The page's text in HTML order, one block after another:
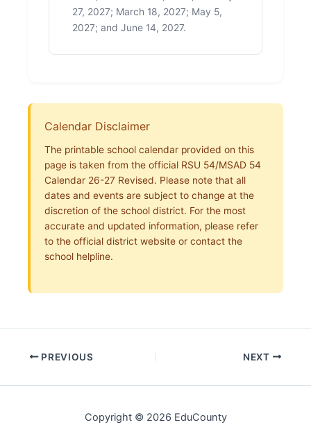
27, 2027; March 18, 2027; May 5,
2027; and June 14, 2027.
Calendar Disclaimer
The printable school calendar provided on this
page is taken from the official RSU 54/MSAD 54
Calendar 26-27 Revised. Please note that all
dates and events are subject to change at the
discretion of the school district. For the most
accurate and updated information, please refer
to the official district website or contact the
school helpline.
PREVIOUS NEXT
Copyright © 2026 EduCounty